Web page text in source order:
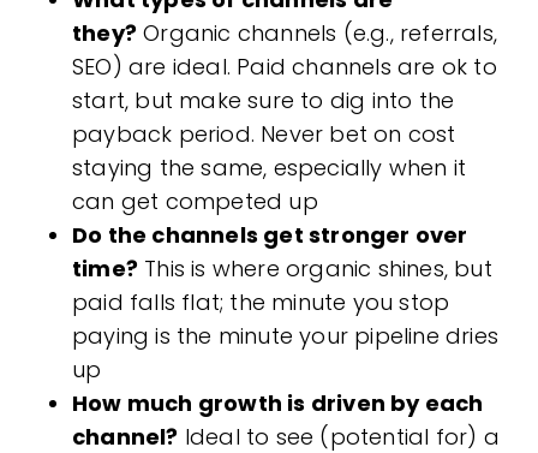
they? Organic channels (e.g., referrals,
SEO) are ideal. Paid channels are ok to
start, but make sure to dig into the
payback period. Never bet on cost
staying the same, especially when it
can get competed up
Do the channels get stronger over
time? This is where organic shines, but
paid falls flat; the minute you stop
paying is the minute your pipeline dries
up
How much growth is driven by each
channel? Ideal to see (potential for) a